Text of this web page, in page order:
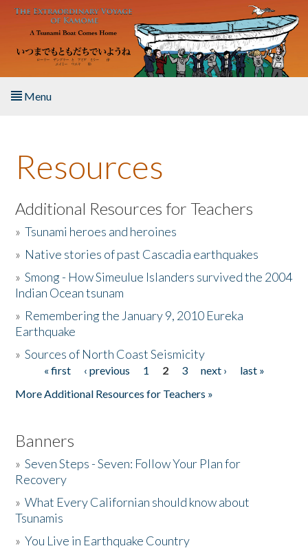
Skip to main content
Menu
About the Book
Listen to the Book
Activities
The Story & Student Exchange
Donate
Resources
Additional Resources for Teachers
»Tsunami heroes and heroines
» Native stories of past Cascadia earthquakes
»Smong - How Simeulue Islanders survived the 2004
Indian Ocean tsunam
» Remembering the January 9, 2010 Eureka
Earthquake
»Sources of North Coast Seismicity
Pages« first ‹ previous 1 2 3 next ›
last »
More Additional Resources for Teachers »
Banners
»Seven Steps - Seven: Follow Your Plan for
Recovery
»What Every Californian should know about
Tsunamis
»You Live in Earthquake Country